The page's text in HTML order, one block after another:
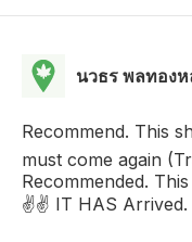
นวธร พลทองห
Recommend. This
must come again
Recommended.
✌️✌️ IT HAS Arrived.